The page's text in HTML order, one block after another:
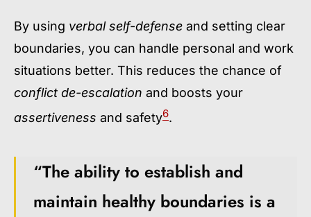
By using verbal self-defense and setting clear
boundaries, you can handle personal and work
situations better. This reduces the chance of
conflict de-escalation and boosts your
assertiveness and safety6.
“The ability to establish and
maintain healthy boundaries is a